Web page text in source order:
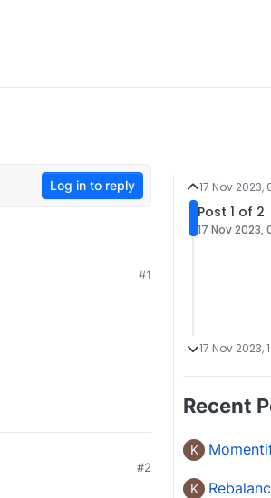
Log in to reply
#1
#2
17 Nov 2023,
Post 1 of 2
17 Nov 2023,
17 Nov 2023,
Recent
K
K